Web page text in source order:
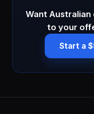
Want
to your
Start a